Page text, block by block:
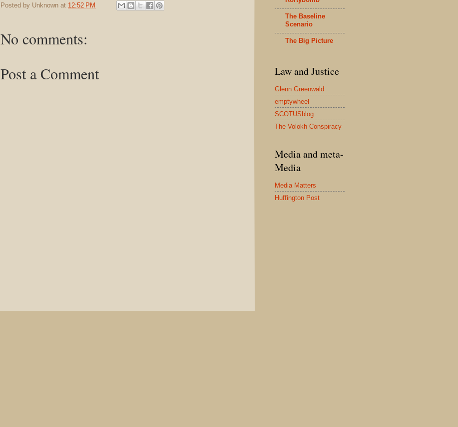
Posted by Unknown at 12:52 PM
No comments:
Post a Comment
The Baseline
Scenario
The Big Picture
Law and Justice
Glenn Greenwald
emptywheel
SCOTUSblog
The Volokh Conspiracy
Media and meta-
Media
Media Matters
Huffington Post